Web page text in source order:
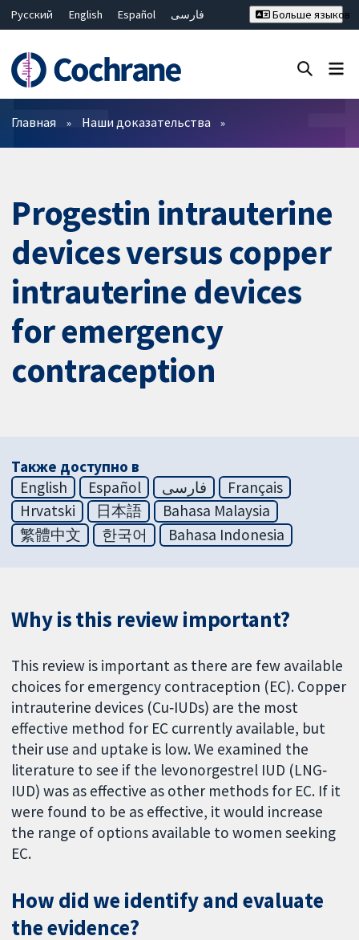
Русский English Español
فارسی
Bahasa Malaysia
ไทย
繁體中文
简体中文
Больше языков
Фильтры
Главная Наши доказательства
Progestin intrauterine
devices versus copper
intrauterine devices
for emergency
contraception
Также доступно в
English
Español فارسی
Français
Hrvatski
日本語
Bahasa Malaysia
繁體中文
한국어 Bahasa Indonesia
Why is this review important?
This review is important as there are few available
choices for emergency contraception (EC). Copper
intrauterine devices (Cu‐IUDs) are the most
effective method for EC currently available, but
their use and uptake is low. We examined the
literature to see if the levonorgestrel IUD (LNG‐
IUD) was as effective as other methods for EC. If it
were found to be as effective, it would increase
the range of options available to women seeking
EC.
How did we identify and evaluate
the evidence?